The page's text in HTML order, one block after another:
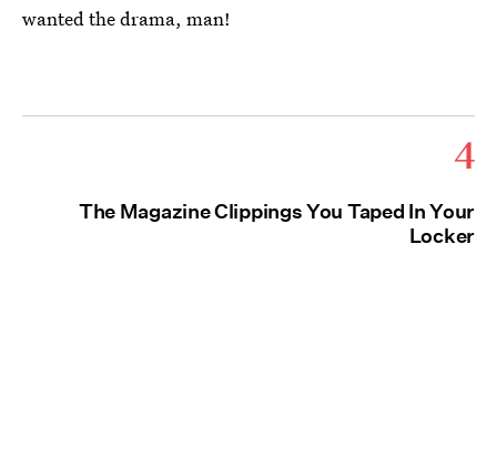
wanted the drama, man!
4
The Magazine Clippings You Taped In Your
Locker